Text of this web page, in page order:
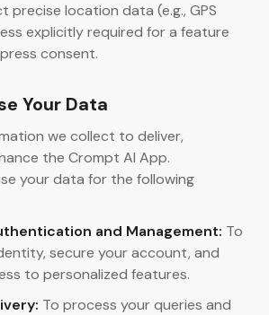
precise location data (e.g., GPS
explicitly required for a feature
consent.
Your Data
we collect to deliver,
the Crompt AI App.
your data for the following
and Management: To
secure your account, and
to personalized features.
To process your queries and